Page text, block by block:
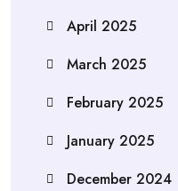
April 2025
March 2025
February 2025
January 2025
December 2024